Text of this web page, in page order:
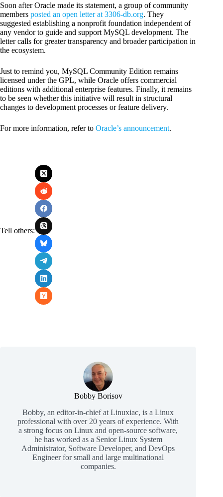
Soon after Oracle made its statement, a group of community
members posted an open letter at 3306-db.org. They
suggested establishing a nonprofit foundation independent of
any vendor to guide and support MySQL development. The
letter calls for greater transparency and broader participation in
the ecosystem.
Just to remind you, MySQL Community Edition remains
licensed under the GPL, while Oracle offers commercial
editions with additional enterprise features. Finally, it remains
to be seen whether this initiative will result in structural
changes to development processes or feature delivery.
For more information, refer to Oracle’s announcement.
Tell others:
Bobby Borisov
Bobby, an editor-in-chief at Linuxiac, is a Linux
professional with over 20 years of experience. With
a strong focus on Linux and open-source software,
he has worked as a Senior Linux System
Administrator, Software Developer, and DevOps
Engineer for small and large multinational
companies.